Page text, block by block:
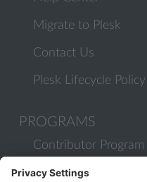
Migrate to Plesk
Contact Us
Plesk Lifecycle Policy
PROGRAMS
Contributor Program
Partner Program